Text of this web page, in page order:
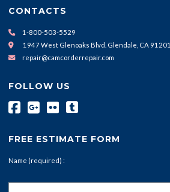
CONTACTS
1-800-503-5529
1947 West Glenoaks Blvd. Glendale, CA 91201
repair@camcorderrepair.com
FOLLOW US
FREE ESTIMATE FORM
Name (required) :